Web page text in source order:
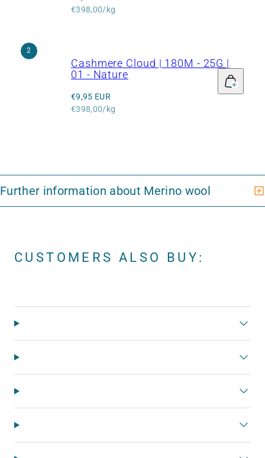
price
Unit
€398,00/kg
2
Cashmere Cloud | 180M - 25G |
01 - Nature
Regular
price
€9,95 EUR
Unit
€398,00/kg
CUSTOMERS ALSO BUY: